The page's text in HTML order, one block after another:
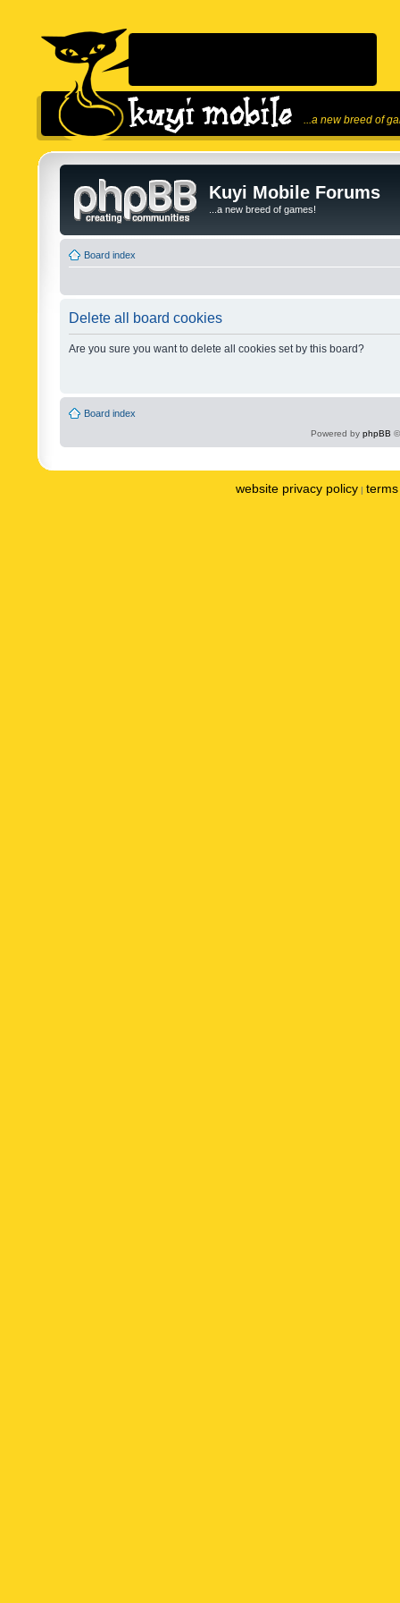
...a new breed of
Kuyi Mobile Forums
...a new breed of games!
Board index
Delete all board cookies
Are you sure you want to delete all cookies set by this board?
Board index
Powered by phpBB
website privacy policy |